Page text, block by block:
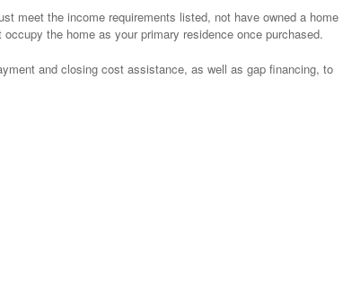
meet the income requirements listed, not have owned a home
the home as your primary residence once purchased.
and closing cost assistance, as well as gap financing, to